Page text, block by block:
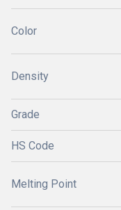
Color
Density
Grade
HS Code
Melting Point